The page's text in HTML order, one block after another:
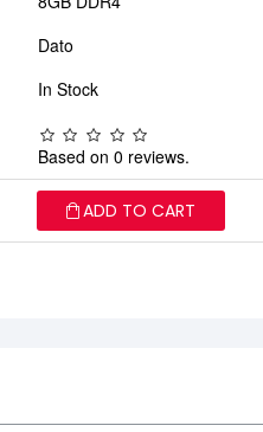
Dato
In Stock
Based on 0 reviews.
ADD TO CART